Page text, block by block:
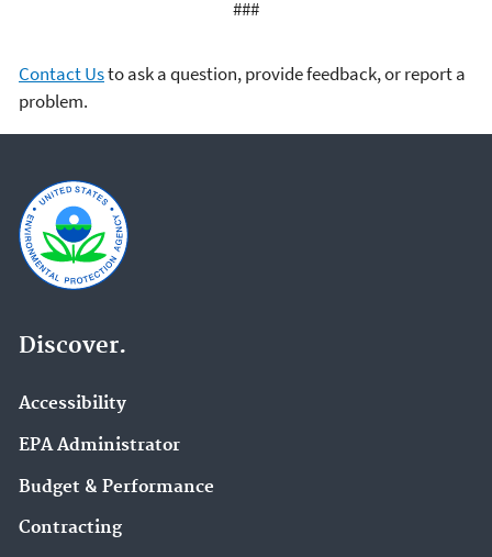
###
Contact Usto ask a question, provide feedback, or report a
problem.
Discover.
Accessibility
EPA Administrator
Budget & Performance
Contracting